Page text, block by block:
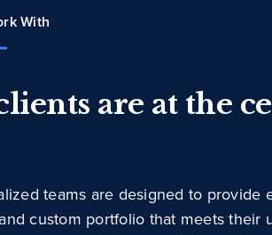
With
are at the
teams are designed to provide
custom portfolio that meets their